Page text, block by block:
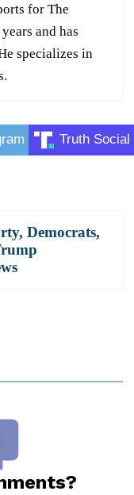
for The
and has
specializes in
Truth Social
, Democrats,